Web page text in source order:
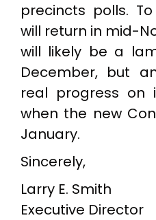
precincts polls.
will return in mid-
will likely be a
December, but
real progress on
when the new
January.
Sincerely,
Larry E. Smith
Executive Director